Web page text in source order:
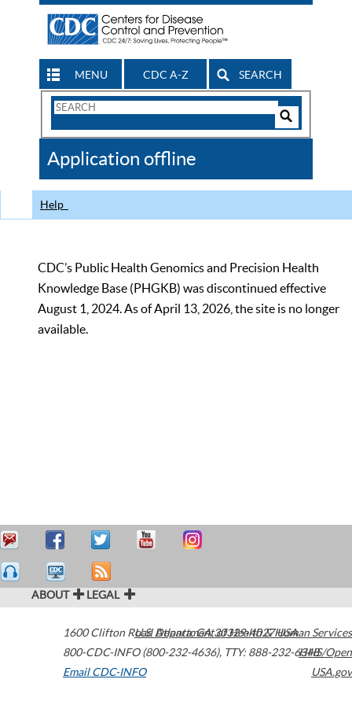
MENU CDC A-Z SEARCH
Search
CDC
Application offline
Help
CDC’s Public Health Genomics and Precision Health
Knowledge Base (PHGKB) was discontinued effective
August 1, 2024. As of April 13, 2026, the site is no longer
available.
ABOUT LEGAL
1600 Clifton Road Atlanta,GA30329-4027USA
800-CDC-INFO (800-232-4636), TTY: 888-232-6348
Email CDC-INFO
U.S. Department of Health & Human Services
HHS/Open
USA.gov